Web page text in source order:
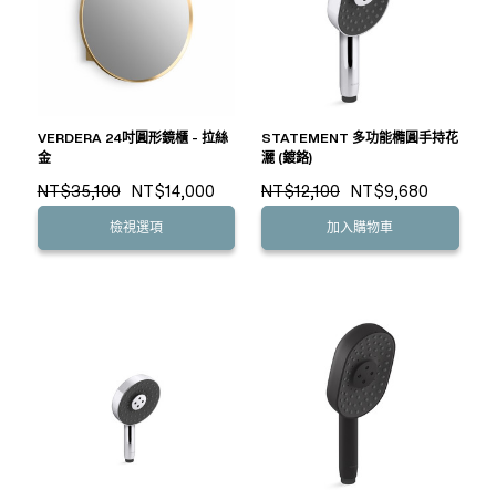
VERDERA 24吋圓形鏡櫃 - 拉絲
金
NT$35,100 NT$14,000
檢視選項
STATEMENT 多功能橢圓手持花
灑 (鍍鉻)
NT$12,100 NT$9,680
加入購物車